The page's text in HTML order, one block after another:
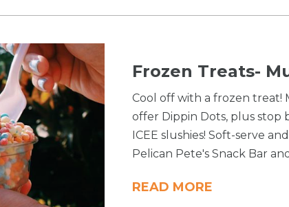
Frozen Treats-
Cool off with a frozen
offer Dippin Dots, plus stop
ICEE slushies! Soft-serve
Pelican Pete's Snack Bar
READ MORE